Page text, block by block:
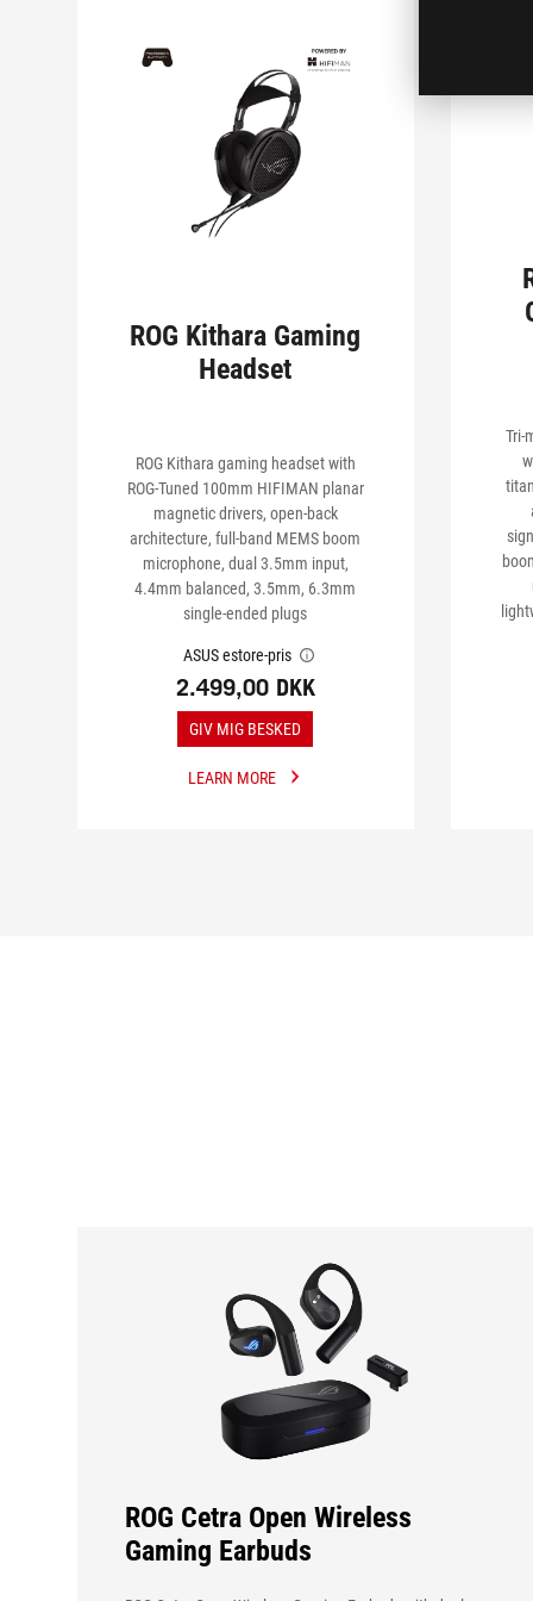
ROG Kithara Gaming
Headset
ROG Kithara gaming headset with
ROG-Tuned 100mm HIFIMAN planar
magnetic drivers, open-back
architecture, full-band MEMS boom
microphone, dual 3.5mm input,
4.4mm balanced, 3.5mm, 6.3mm
single-ended plugs
ASUS estore-pris
2.499,00 DKK
GIV MIG BESKED
LEARN MORE
Tri-
ROG Cetra Open Wireless
Gaming Earbuds